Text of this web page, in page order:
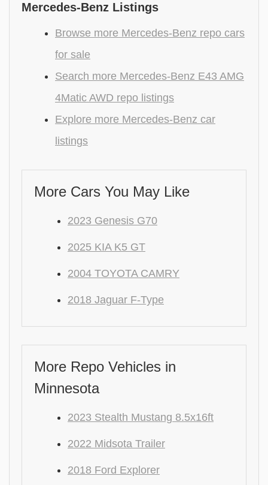
Mercedes-Benz Listings
Browse more Mercedes-Benz repo cars
for sale
Search more Mercedes-Benz E43 AMG
4Matic AWD repo listings
Explore more Mercedes-Benz car
listings
More Cars You May Like
2023 Genesis G70
2025 KIA K5 GT
2004 TOYOTA CAMRY
2018 Jaguar F-Type
More Repo Vehicles in
Minnesota
2023 Stealth Mustang 8.5x16ft
2022 Midsota Trailer
2018 Ford Explorer